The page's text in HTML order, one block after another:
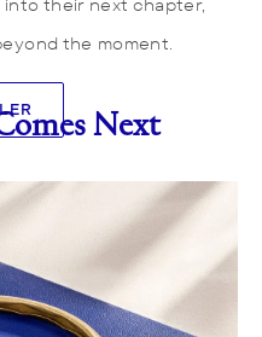
Next
their next chapter,
the moment.